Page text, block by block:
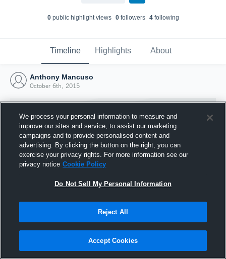
0public highlight views 0followers 4following
Timeline Highlights About
Anthony Mancuso
October 6th, 2015
Joined Hudl
6 October 2015
We process your personal information to measure and
improve our sites and service, to assist our marketing
campaigns and to provide personalised content and
advertising. By clicking the button on the right, you can
exercise your privacy rights. For more information see our
privacy notice Cookie Policy
Do Not Sell My Personal Information
Reject All
Accept Cookies